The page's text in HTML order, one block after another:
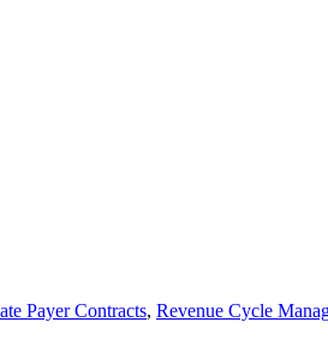
Payer Contracts, Revenue Cycle